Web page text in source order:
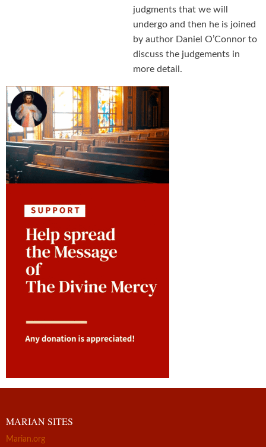
judgments that we will
undergo and then he is joined
by author Daniel O’Connor to
discuss the judgements in
more detail.
MARIAN SITES
Marian.org